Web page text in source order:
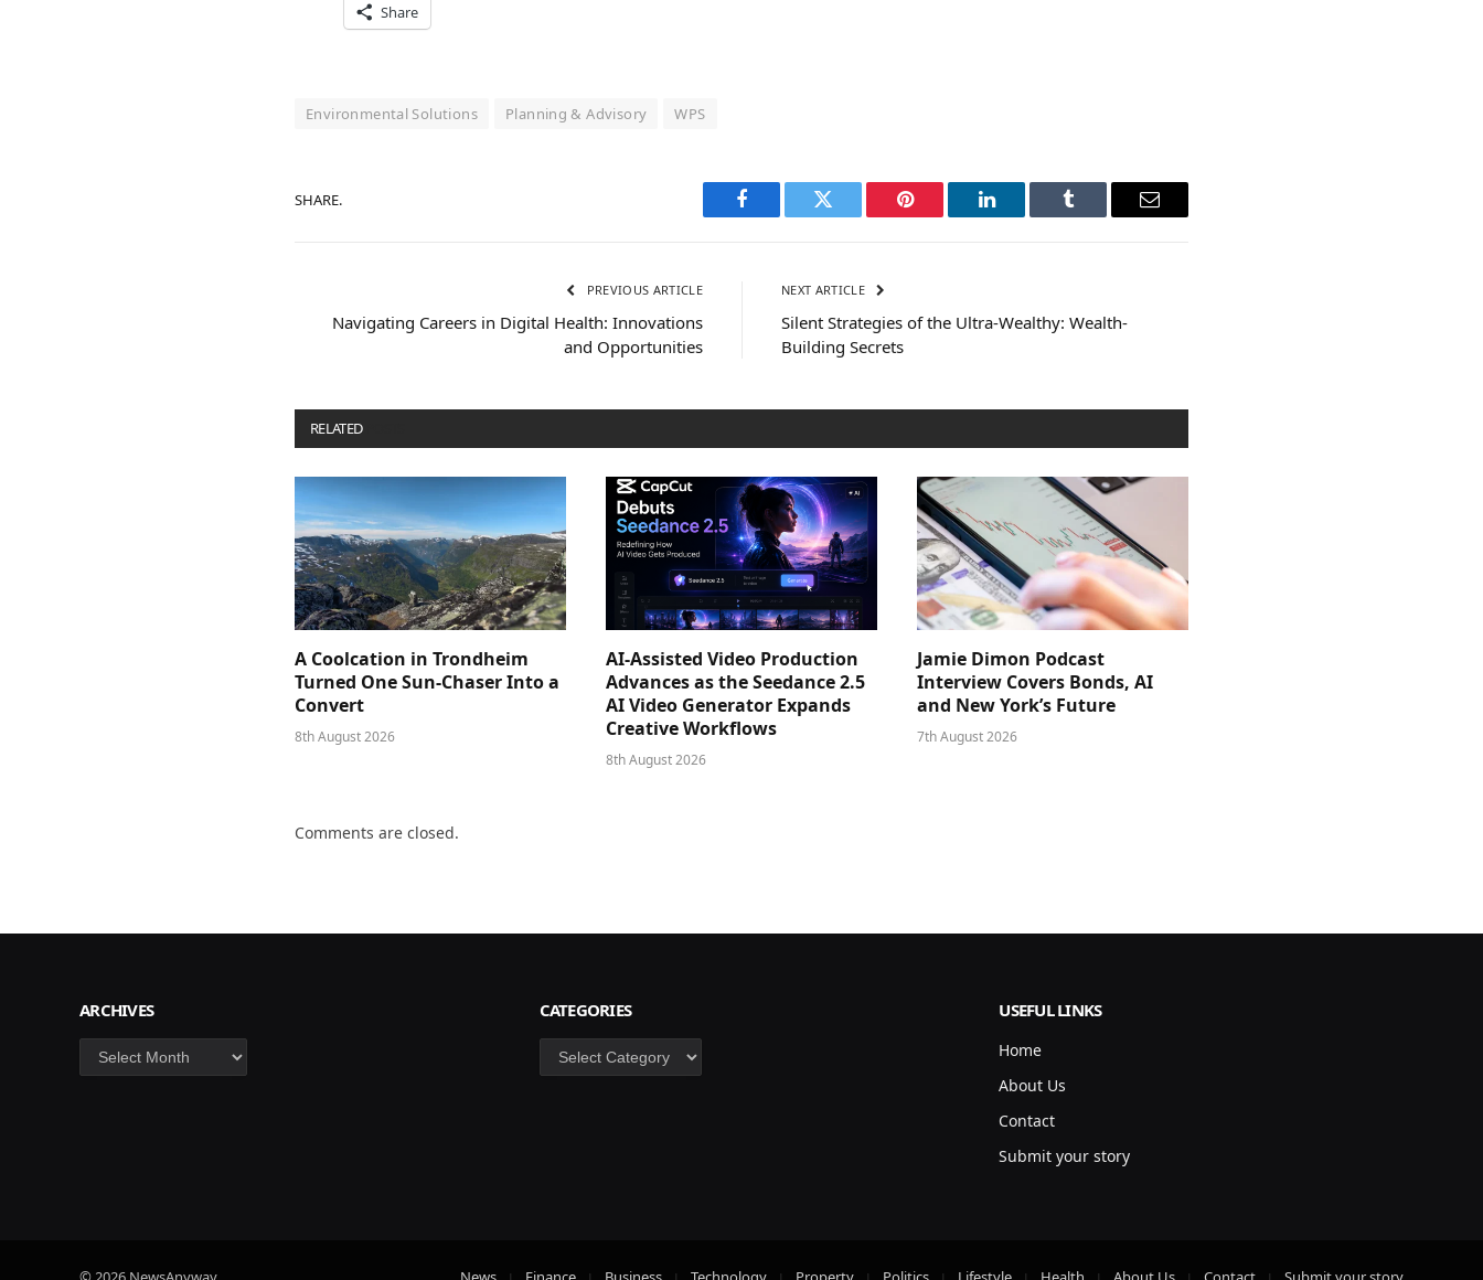
Share
Environmental Solutions Planning & Advisory WPS
SHARE.
Facebook Twitter Pinterest LinkedIn Tumblr Email
PREVIOUS ARTICLE
Navigating Careers in Digital Health: Innovations
and Opportunities
NEXT ARTICLE
Silent Strategies of the Ultra-Wealthy: Wealth-
Building Secrets
RELATED
A Coolcation in Trondheim
Turned One Sun-Chaser Into a
Convert
8th August 2026
AI-Assisted Video Production
Advances as the Seedance 2.5
AI Video Generator Expands
Creative Workflows
8th August 2026
Jamie Dimon Podcast
Interview Covers Bonds, AI
and New York’s Future
7th August 2026
Comments are closed.
ARCHIVES
Archives
CATEGORIES
Categories
USEFUL LINKS
Home
About Us
Contact
Submit your story